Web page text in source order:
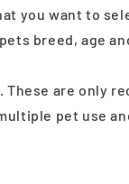
you want to
breed, age
are only
pet use